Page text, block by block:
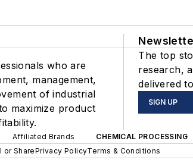
who are
management,
of industrial
maximize product
The top
research,
delivered
SIGN UP
Affiliated Brands CHEMICAL PROCESSING
or SharePrivacy PolicyTerms & Conditions